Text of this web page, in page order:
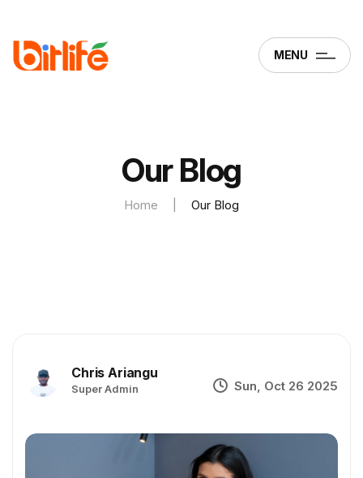
MENU
Our Blog
Home Our Blog
Chris Ariangu
Super Admin Sun, Oct 26 2025